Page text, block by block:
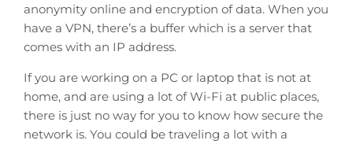
anonymity online and encryption of data. When you
have a VPN, there’s a buffer which is a server that
comes with an IP address.
If you are working on a PC or laptop that is not at
home, and are using a lot of Wi-Fi at public places,
there is just no way for you to know how secure the
network is. You could be traveling a lot with a